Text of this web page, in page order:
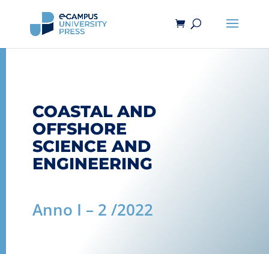
COASTAL AND
OFFSHORE
SCIENCE AND
ENGINEERING
Anno I – 2 /2022